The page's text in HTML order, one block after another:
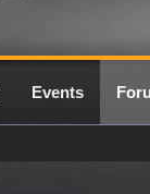
Events